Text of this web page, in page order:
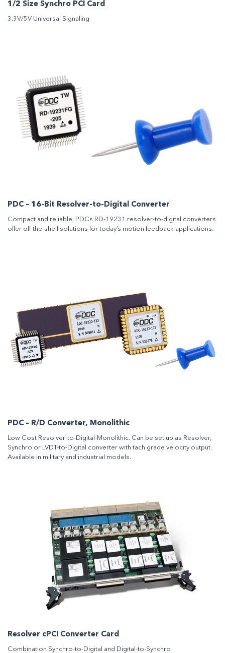
1/2 Size Synchro PCI Card
3.3V/5V Universal Signaling
PDC – 16-Bit Resolver-to-Digital Converter
Compact and reliable, PDCs RD-19231 resolver-to-digital converters
offer off-the-shelf solutions for today’s motion feedback applications.
PDC – R/D Converter, Monolithic
Low Cost Resolver-to-Digital-Monolithic. Can be set up as Resolver,
Synchro or LVDT-to-Digital converter with tach grade velocity output.
Available in military and industrial models.
Resolver cPCI Converter Card
Combination Synchro-to-Digital and Digital-to-Synchro